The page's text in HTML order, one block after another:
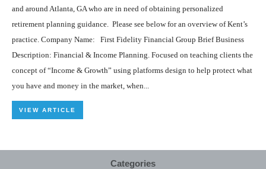
and around Atlanta, GA who are in need of obtaining personalized
retirement planning guidance. Please see below for an overview of Kent’s
practice. Company Name: First Fidelity Financial Group Brief Business
Description: Financial & Income Planning. Focused on teaching clients the
concept of “Income & Growth” using platforms design to help protect what
you have and money in the market, when...
VIEW ARTICLE
Categories